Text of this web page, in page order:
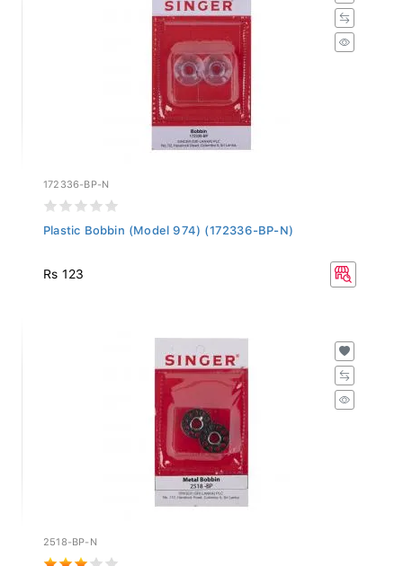
172336-BP-N
Plastic Bobbin (Model 974) (172336-BP-N)
Rs 123
2518-BP-N